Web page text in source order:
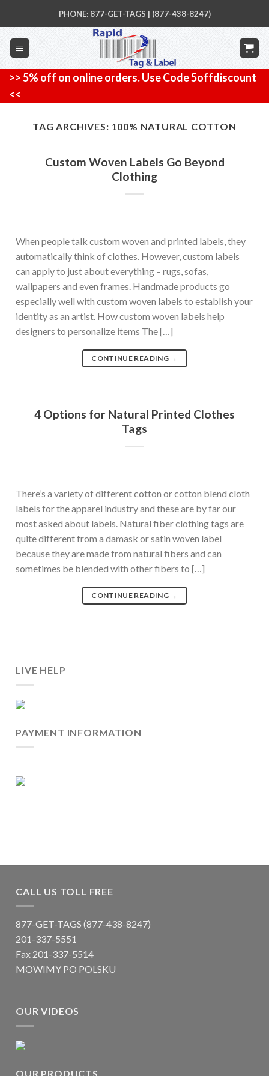
content
PHONE: 877-GET-TAGS | (877-438-8247)
>> 5% off on online orders. Use Code 5offdiscount
<<
TAG ARCHIVES: 100% NATURAL COTTON
Custom Woven Labels Go Beyond
Clothing
When people talk custom woven and printed labels, they
automatically think of clothes. However, custom labels
can apply to just about everything – rugs, sofas,
wallpapers and even frames. Handmade products go
especially well with custom woven labels to establish your
identity as an artist. How custom woven labels help
designers to personalize items The […]
CONTINUE READING →
4 Options for Natural Printed Clothes
Tags
There’s a variety of different cotton or cotton blend cloth
labels for the apparel industry and these are by far our
most asked about labels. Natural fiber clothing tags are
quite different from a damask or satin woven label
because they are made from natural fibers and can
sometimes be blended with other fibers to […]
CONTINUE READING →
LIVE HELP
PAYMENT INFORMATION
CALL US TOLL FREE
877-GET-TAGS (877-438-8247)
201-337-5551
Fax 201-337-5514
MOWIMY PO POLSKU
OUR VIDEOS
OUR PRODUCTS